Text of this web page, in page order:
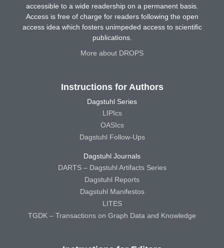
accessible to a wide readership on a permanent basis.
Access is free of charge for readers following the open
access idea which fosters unimpeded access to scientific
publications.
More about DROPS
Instructions for Authors
Dagstuhl Series
LIPIcs
OASIcs
Dagstuhl Follow-Ups
Dagstuhl Journals
DARTS – Dagstuhl Artifacts Series
Dagstuhl Reports
Dagstuhl Manifestos
LITES
TGDK – Transactions on Graph Data and Knowledge